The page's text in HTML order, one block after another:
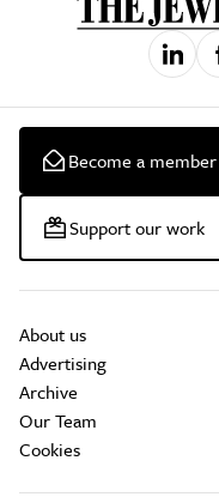
Become a member
Support our work
About us
Advertising
Archive
Our Team
Cookies